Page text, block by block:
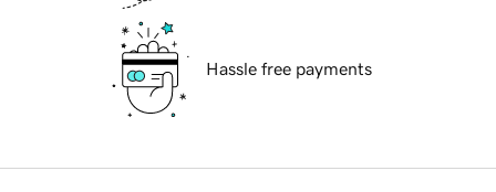
Hassle free payments